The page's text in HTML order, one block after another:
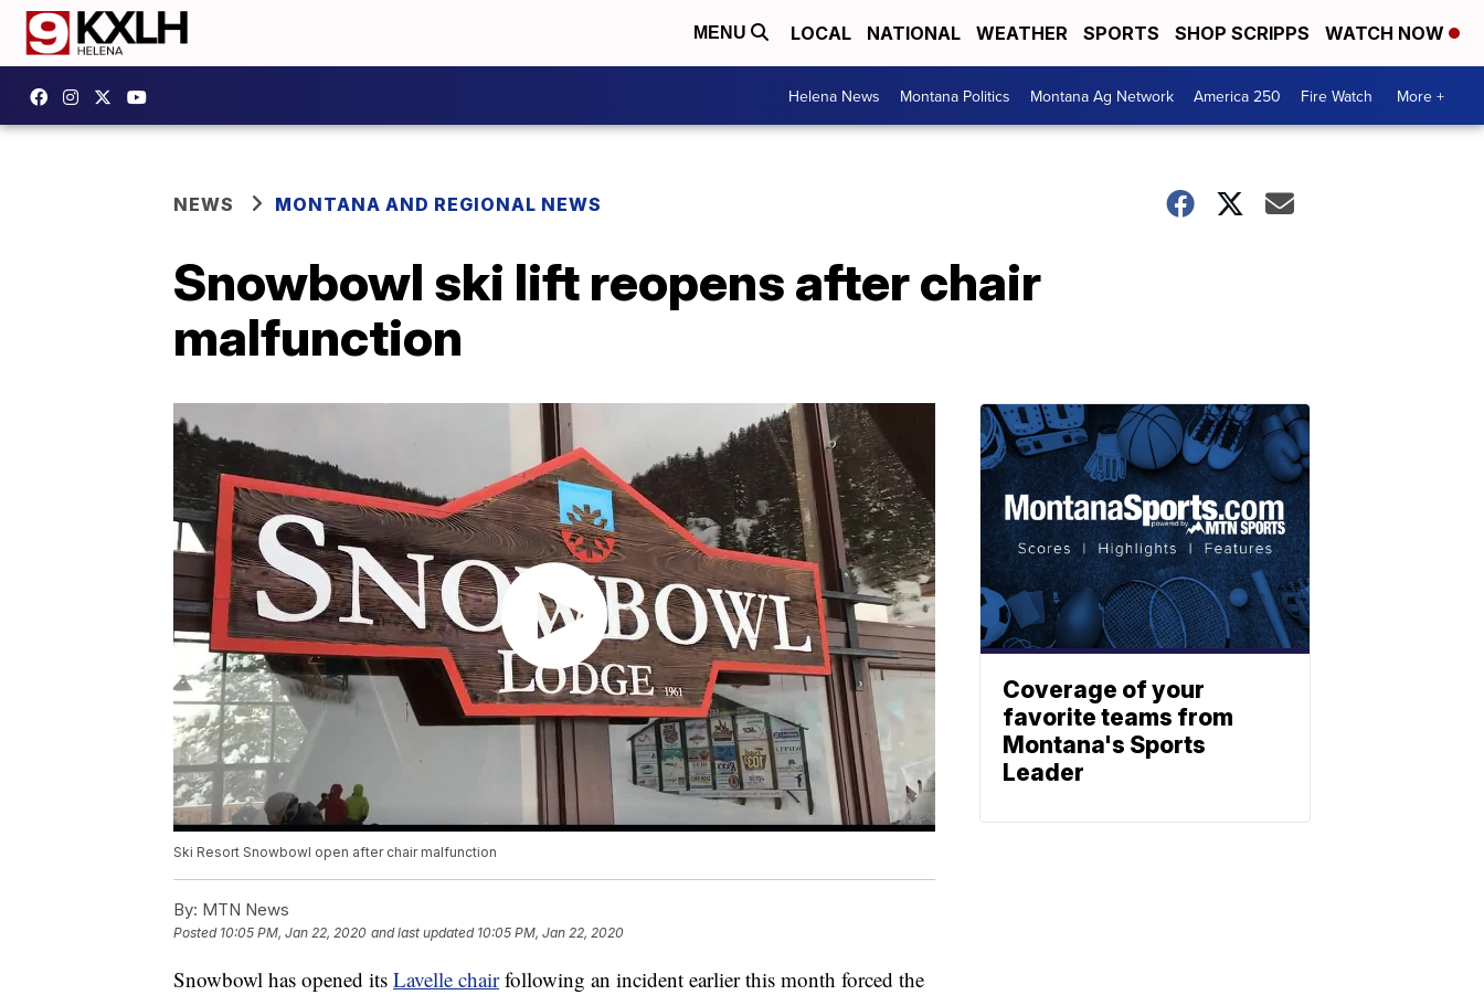
MENU LOCAL NATIONAL WEATHER SPORTS SHOP SCRIPPS WATCH NOW
Helena News Montana Politics Montana Ag Network America 250 Fire Watch More +
NEWS MONTANA AND REGIONAL NEWS
Snowbowl ski lift reopens after chair
malfunction
Ski Resort Snowbowl open after chair malfunction
By: MTN News
Posted 10:05 PM, Jan 22, 2020 and last updated 10:05 PM, Jan 22, 2020
Snowbowl has opened its Lavelle chair following an incident earlier this month forced the
Coverage of your
favorite teams from
Montana's Sports
Leader